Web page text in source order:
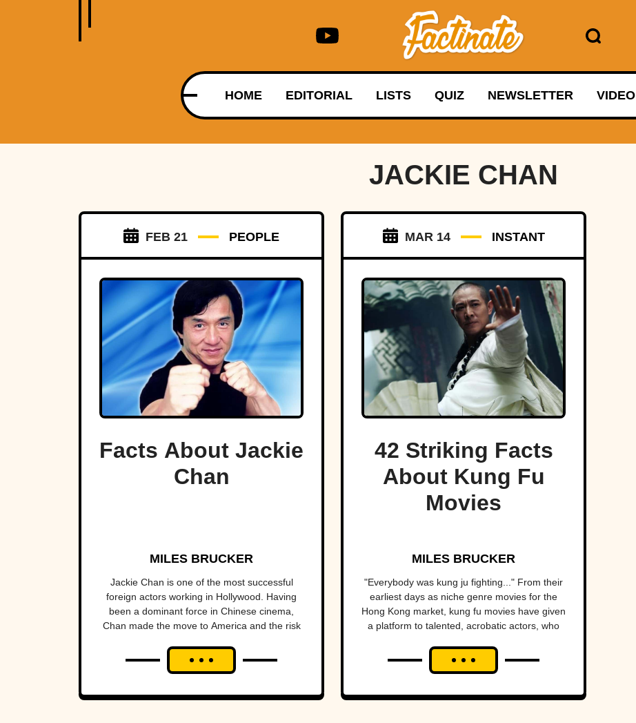
HOME EDITORIAL LISTS QUIZ NEWSLETTER VIDEO
JACKIE CHAN
FEB 21 PEOPLE
Facts About Jackie
Chan
MILES BRUCKER
Jackie Chan is one of the most successful
foreign actors working in Hollywood. Having
been a dominant force in Chinese cinema,
Chan made the move to America and the risk
MAR 14 INSTANT
42 Striking Facts
About Kung Fu
Movies
MILES BRUCKER
"Everybody was kung ju fighting..." From their
earliest days as niche genre movies for the
Hong Kong market, kung fu movies have given
a platform to talented, acrobatic actors, who